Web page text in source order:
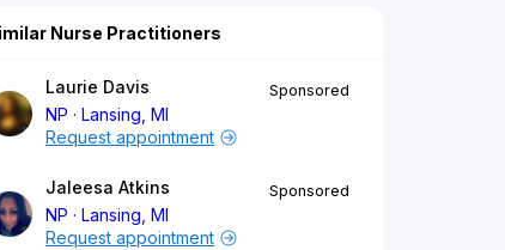
Nurse Practitioners
Laurie Davis
NP
Lansing, MI
Sponsored
Request appointment
Jaleesa Atkins
NP
Lansing, MI
Sponsored
Request appointment